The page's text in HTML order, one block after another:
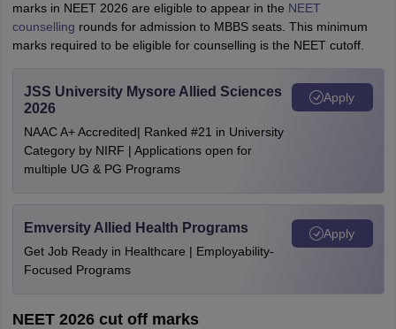
marks in NEET 2026 are eligible to appear in the NEET
counselling rounds for admission to MBBS seats. This minimum
marks required to be eligible for counselling is the NEET cutoff.
JSS University Mysore Allied Sciences
2026
NAAC A+ Accredited| Ranked #21 in University
Category by NIRF | Applications open for
multiple UG & PG Programs
Apply
Emversity Allied Health Programs
Get Job Ready in Healthcare | Employability-
Focused Programs
Apply
NEET 2026 cut off marks